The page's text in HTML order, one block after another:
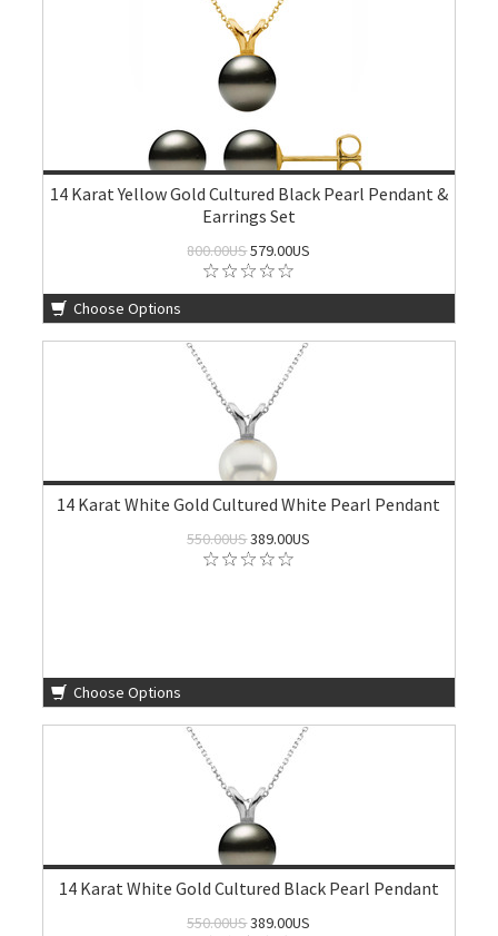
14 Karat Yellow Gold Cultured Black Pearl Pendant &
Earrings Set
800.00US579.00US
Choose Options
14 Karat White Gold Cultured White Pearl Pendant
550.00US389.00US
Choose Options
14 Karat White Gold Cultured Black Pearl Pendant
550.00US389.00US